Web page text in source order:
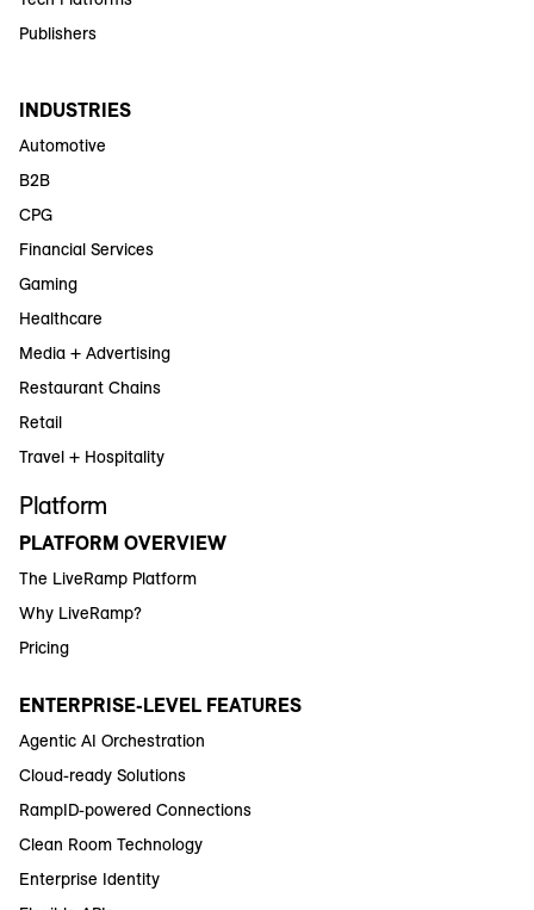
Publishers
INDUSTRIES
Automotive
B2B
CPG
Financial Services
Gaming
Healthcare
Media + Advertising
Restaurant Chains
Retail
Travel + Hospitality
Platform
PLATFORM OVERVIEW
The LiveRamp Platform
Why LiveRamp?
Pricing
ENTERPRISE-LEVEL FEATURES
Agentic AI Orchestration
Cloud-ready Solutions
RampID-powered Connections
Clean Room Technology
Enterprise Identity